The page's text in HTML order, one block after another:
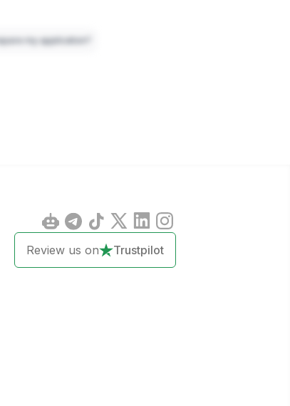
my application?
Review us on Trustpilot